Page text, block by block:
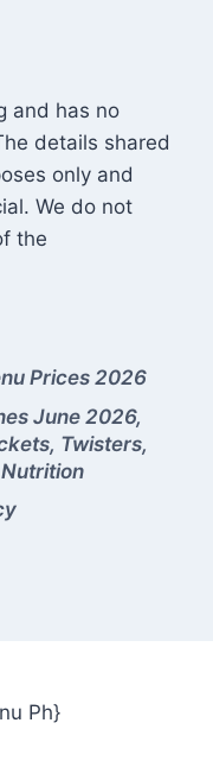
and has no
details shared
only and
We do not
the
Prices 2026
June 2026,
Twisters,
Ph}